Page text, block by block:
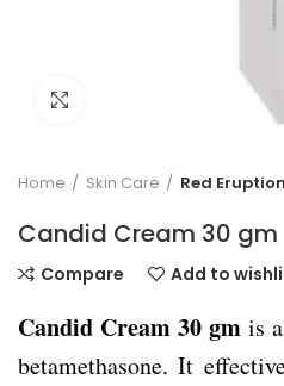
Home Skin Care Red Eruption
Candid Cream 30 gm
Candid Cream 30 gmis a
betamethasone. It
Compare Add to